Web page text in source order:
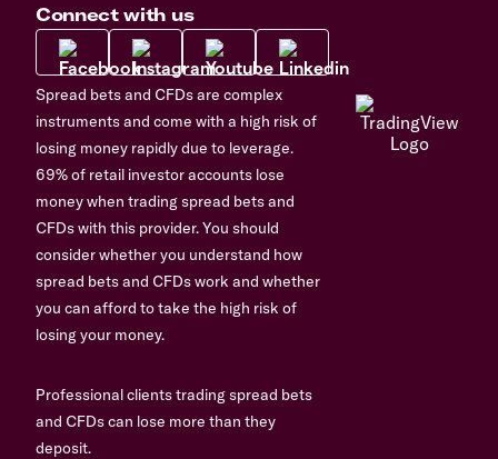
Connect with us
Spread bets and CFDs are complex
instruments and come with a high risk of
losing money rapidly due to leverage.
69% of retail investor accounts lose
money when trading spread bets and
CFDs with this provider. You should
consider whether you understand how
spread bets and CFDs work and whether
you can afford to take the high risk of
losing your money.
Professional clients trading spread bets
and CFDs can lose more than they
deposit.